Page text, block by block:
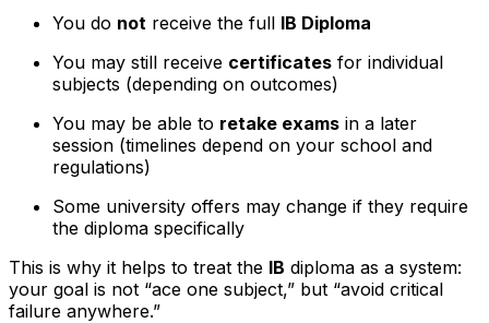
You do not receive the full IB Diploma
You may still receive certificates for individual
subjects (depending on outcomes)
You may be able to retake exams in a later
session (timelines depend on your school and
regulations)
Some university offers may change if they require
the diploma specifically
This is why it helps to treat the IB diploma as a system:
your goal is not “ace one subject,” but “avoid critical
failure anywhere.”